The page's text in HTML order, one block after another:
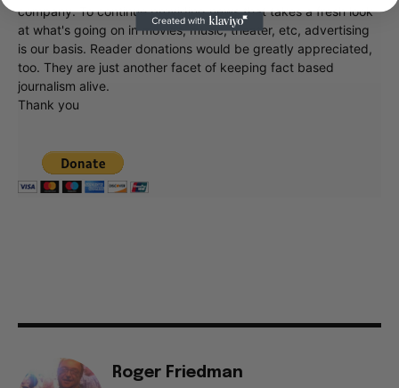
company. To continue providing news that takes a fresh look
at what's going on in movies, music, theater, etc, advertising
is our basis. Reader donations would be greatly appreciated,
too. They are just another facet of keeping fact based
journalism alive.
Thank you
Roger Friedman